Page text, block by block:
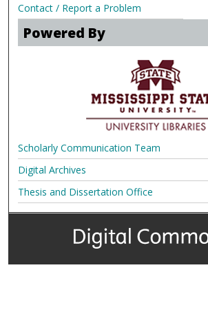
Contact / Report a Problem
Powered By
Scholarly Communication Team
Digital Archives
Thesis and Dissertation Office